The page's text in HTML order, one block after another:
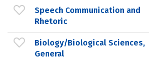
Speech Communication and
Rhetoric
Biology/Biological Sciences,
General